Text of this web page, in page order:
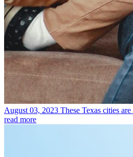
August 03, 2023 These Texas cities
read more